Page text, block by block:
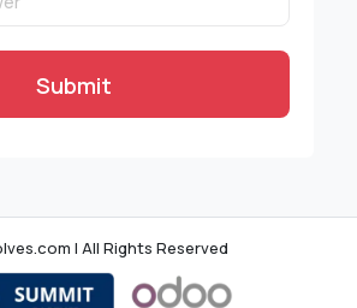
Submit
| All Rights Reserved